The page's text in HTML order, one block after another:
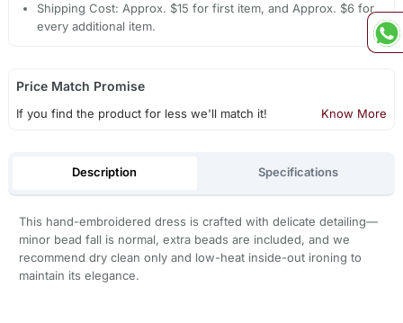
Shipping Cost: Approx. $15 for first item, and Approx. $6 for
every additional item.
Price Match Promise
If you find the product for less we'll match it! Know More
Description Specifications
This hand-embroidered dress is crafted with delicate detailing—
minor bead fall is normal, extra beads are included, and we
recommend dry clean only and low-heat inside-out ironing to
maintain its elegance.